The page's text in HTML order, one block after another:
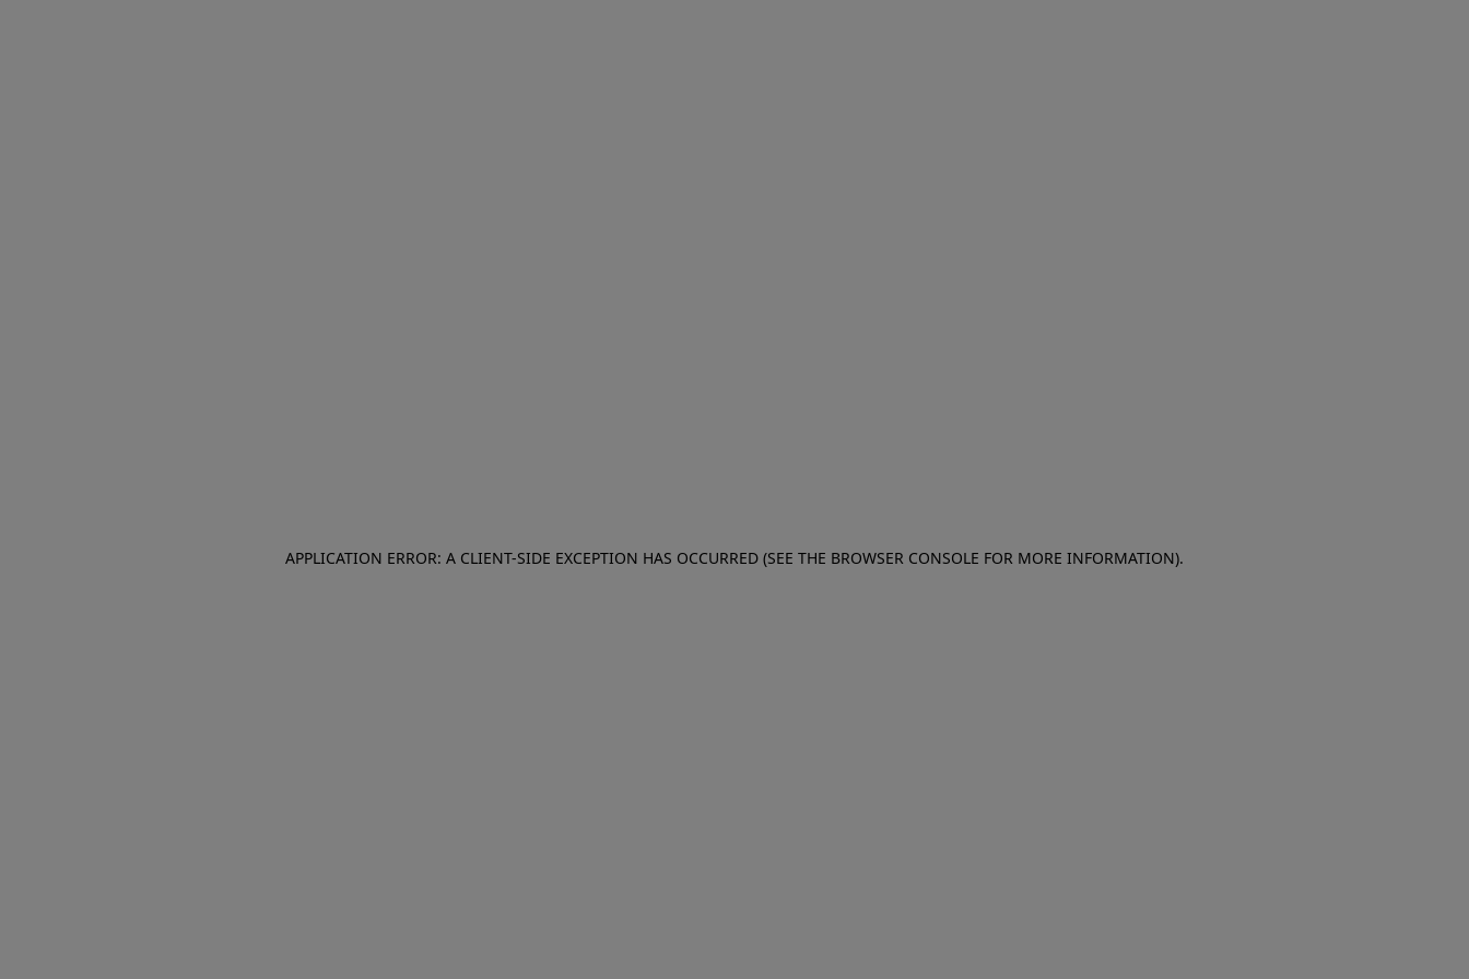
APPLICATION ERROR: A CLIENT-SIDE EXCEPTION HAS OCCURRED (SEE THE BROWSER CONSOLE FOR MORE INFORMATION).